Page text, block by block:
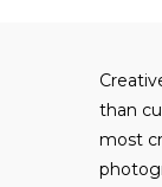
than
most